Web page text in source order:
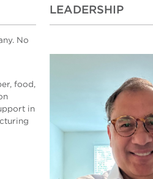
No
food,
in
LEADERSHIP